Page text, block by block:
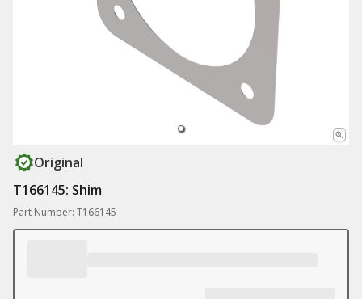
Original
T166145: Shim
Part Number: T166145